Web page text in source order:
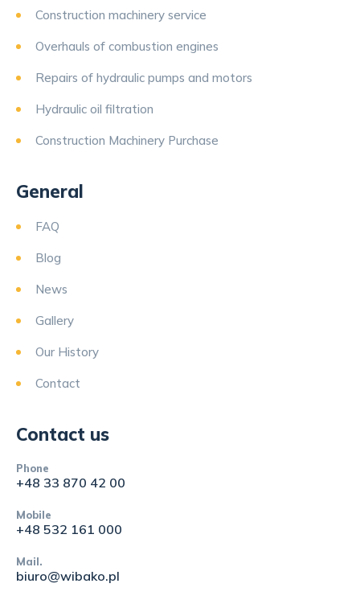
Construction machinery service
Overhauls of combustion engines
Repairs of hydraulic pumps and motors
Hydraulic oil filtration
Construction Machinery Purchase
General
FAQ
Blog
News
Gallery
Our History
Contact
Contact us
Phone
+48 33 870 42 00
Mobile
+48 532 161 000
Mail.
biuro@wibako.pl